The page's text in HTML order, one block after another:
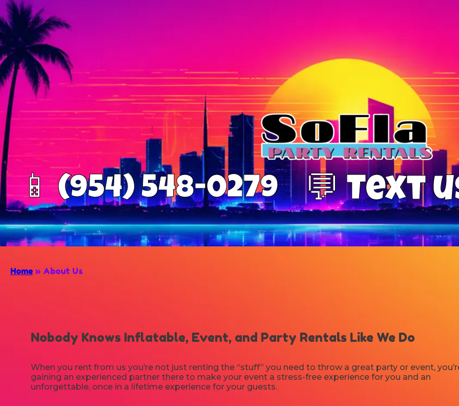
📱 (954) 548-0279 💬 Text
Home » About Us
Nobody Knows Inflatable, Event, and Party Rentals Like We Do
When you rent from us you’re not just renting the “stuff” you need to throw a great party or event,
gaining an experienced partner there to make your event a stress-free experience for you and an
unforgettable, once in a lifetime experience for your guests.